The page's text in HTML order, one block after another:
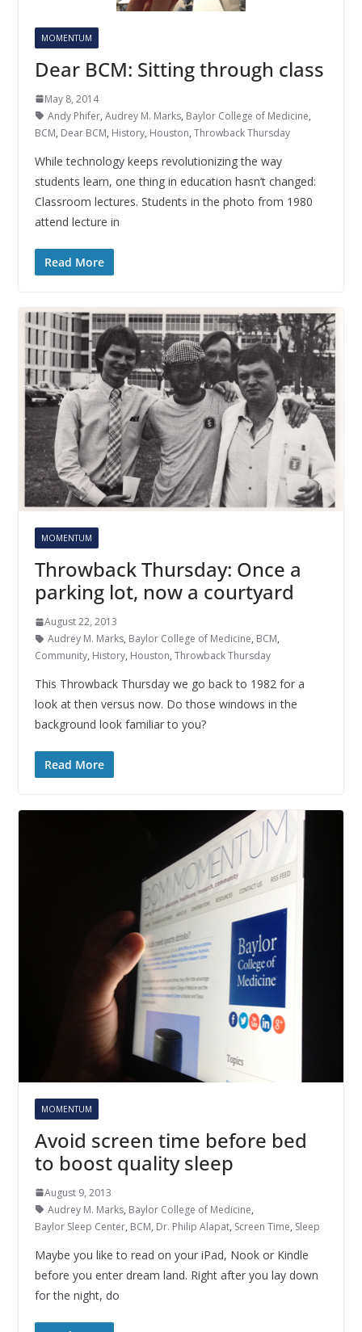
MOMENTUM
Dear BCM: Sitting through class
May 8, 2014
Andy Phifer, Audrey M. Marks, Baylor College of Medicine,
BCM, Dear BCM, History, Houston, Throwback Thursday
While technology keeps revolutionizing the way
students learn, one thing in education hasn’t changed:
Classroom lectures. Students in the photo from 1980
attend lecture in
Read More
MOMENTUM
Throwback Thursday: Once a
parking lot, now a courtyard
August 22, 2013
Audrey M. Marks, Baylor College of Medicine, BCM,
Community, History, Houston, Throwback Thursday
This Throwback Thursday we go back to 1982 for a
look at then versus now. Do those windows in the
background look familiar to you?
Read More
MOMENTUM
Avoid screen time before bed
to boost quality sleep
August 9, 2013
Audrey M. Marks, Baylor College of Medicine,
Baylor Sleep Center, BCM, Dr. Philip Alapat, Screen Time, Sleep
Maybe you like to read on your iPad, Nook or Kindle
before you enter dream land. Right after you lay down
for the night, do